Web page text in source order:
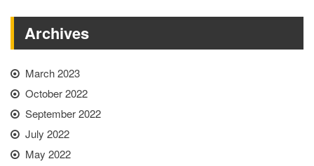
Archives
March 2023
October 2022
September 2022
July 2022
May 2022